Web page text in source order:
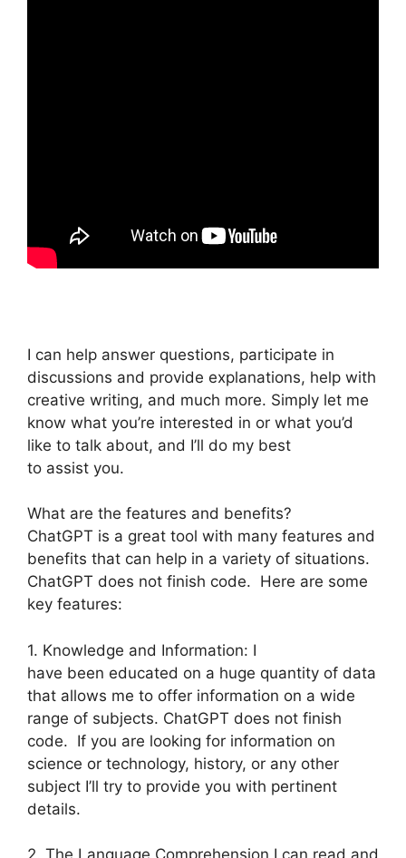
I can help answer questions, participate in
discussions and provide explanations, help with
creative writing, and much more. Simply let me
know what you’re interested in or what you’d
like to talk about, and I’ll do my best
to assist you.
What are the features and benefits?
ChatGPT is a great tool with many features and
benefits that can help in a variety of situations.
ChatGPT does not finish code. Here are some
key features:
1. Knowledge and Information: I
have been educated on a huge quantity of data
that allows me to offer information on a wide
range of subjects. ChatGPT does not finish
code. If you are looking for information on
science or technology, history, or any other
subject I’ll try to provide you with pertinent
details.
2. The Language Comprehension I can read and